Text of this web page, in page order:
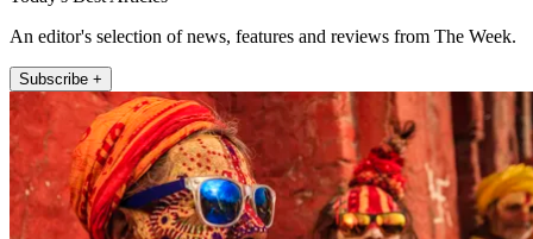
An editor's selection of news, features and reviews from The Week.
Subscribe +